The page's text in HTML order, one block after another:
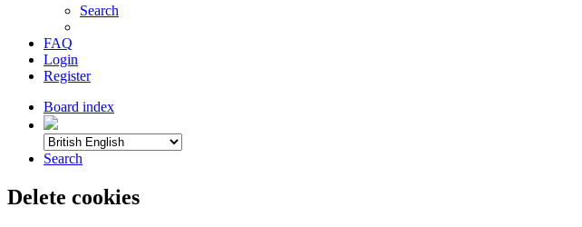
Search
FAQ
Login
Register
Board index
Search
Delete cookies